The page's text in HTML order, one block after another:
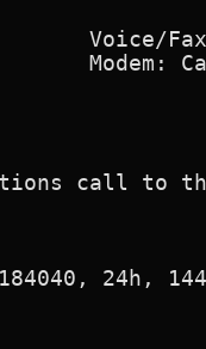
Voice/
Modem:
call to
24h,